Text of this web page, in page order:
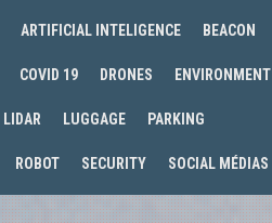
ARTIFICIAL INTELIGENCE BEACON
COVID 19 DRONES ENVIRONMENT
LIDAR LUGGAGE PARKING
ROBOT SECURITY SOCIAL MÉDIAS